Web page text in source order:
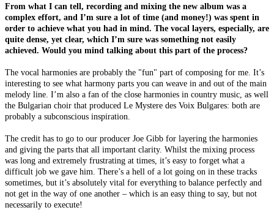
From what I can tell, recording and mixing the new album was a
complex effort, and I’m sure a lot of time (and money!) was spent in
order to achieve what you had in mind. The vocal layers, especially, are
quite dense, yet clear, which I’m sure was something not easily
achieved. Would you mind talking about this part of the process?
The vocal harmonies are probably the "fun" part of composing for me. It’s
interesting to see what harmony parts you can weave in and out of the main
melody line. I’m also a fan of the close harmonies in country music, as well
the Bulgarian choir that produced Le Mystere des Voix Bulgares: both are
probably a subconscious inspiration.
The credit has to go to our producer Joe Gibb for layering the harmonies
and giving the parts that all important clarity. Whilst the mixing process
was long and extremely frustrating at times, it’s easy to forget what a
difficult job we gave him. There’s a hell of a lot going on in these tracks
sometimes, but it’s absolutely vital for everything to balance perfectly and
not get in the way of one another – which is an easy thing to say, but not
necessarily to execute!